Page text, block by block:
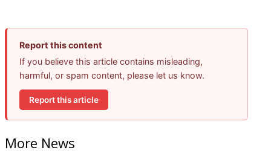
Report this content
If you believe this article contains misleading,
harmful, or spam content, please let us know.
Report this article
More News